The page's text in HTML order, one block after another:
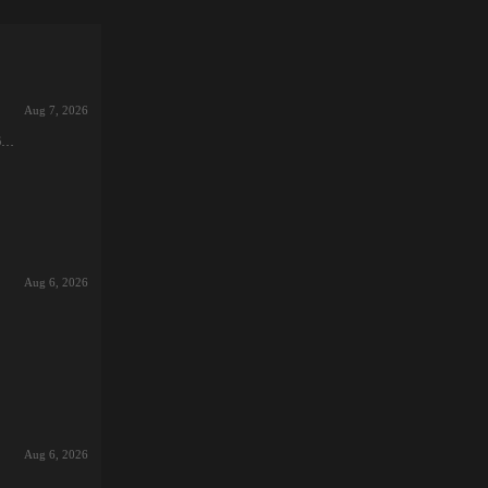
Aug 7, 2026
Aug 6, 2026
Aug 6, 2026